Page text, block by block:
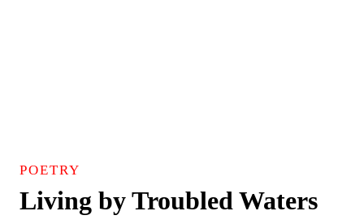
POETRY
Living by Troubled Waters